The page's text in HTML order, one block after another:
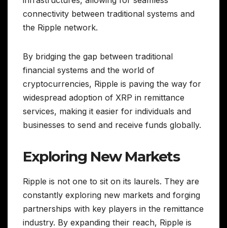
connectivity between traditional systems and
the Ripple network.
By bridging the gap between traditional
financial systems and the world of
cryptocurrencies, Ripple is paving the way for
widespread adoption of XRP in remittance
services, making it easier for individuals and
businesses to send and receive funds globally.
Exploring New Markets
Ripple is not one to sit on its laurels. They are
constantly exploring new markets and forging
partnerships with key players in the remittance
industry. By expanding their reach, Ripple is